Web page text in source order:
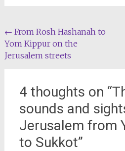
Post
navigation
← From Rosh Hashanah to
Yom Kippur on the
Jerusalem streets
4 thoughts on “
sounds and
Jerusalem from
to Sukkot”